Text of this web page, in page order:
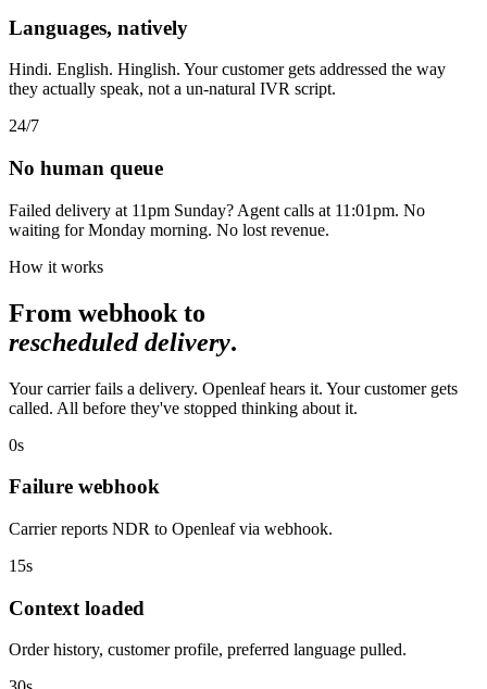
Languages, natively
Hindi. English. Hinglish. Your customer gets addressed the way
they actually speak, not a un-natural IVR script.
24/7
No human queue
Failed delivery at 11pm Sunday? Agent calls at 11:01pm. No
waiting for Monday morning. No lost revenue.
How it works
From webhook to
rescheduled delivery.
Your carrier fails a delivery. Openleaf hears it. Your customer gets
called. All before they've stopped thinking about it.
0s
Failure webhook
Carrier reports NDR to Openleaf via webhook.
15s
Context loaded
Order history, customer profile, preferred language pulled.